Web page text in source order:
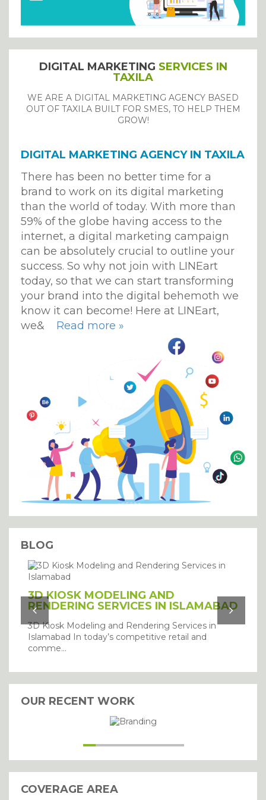
DIGITAL MARKETING SERVICES IN
TAXILA
WE ARE A DIGITAL MARKETING AGENCY BASED
OUT OF TAXILA BUILT FOR SMES, TO HELP THEM
GROW!
DIGITAL MARKETING AGENCY IN TAXILA
There has been no better time for a
brand to work on its digital marketing
than the world of today. With more than
59% of the globe having access to the
internet, a digital marketing campaign
can be absolutely crucial to outline your
success. So why not join with LINEart
today, so that we can start transforming
your brand into the digital behemoth we
know it can become! Here at LINEart,
we& Read more »
BLOG
3D KIOSK MODELING AND
RENDERING SERVICES IN ISLAMABAD
3D Kiosk Modeling and Rendering Services in
Islamabad In today’s competitive retail and
comme...
OUR RECENT WORK
COVERAGE AREA
handling of my details.
SUBMIT